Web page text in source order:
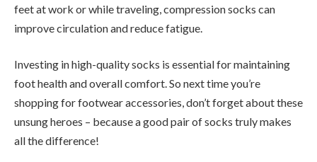
feet at work or while traveling, compression socks can
improve circulation and reduce fatigue.
Investing in high-quality socks is essential for maintaining
foot health and overall comfort. So next time you’re
shopping for footwear accessories, don’t forget about these
unsung heroes – because a good pair of socks truly makes
all the difference!